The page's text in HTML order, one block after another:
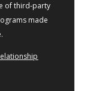
of third-party
made